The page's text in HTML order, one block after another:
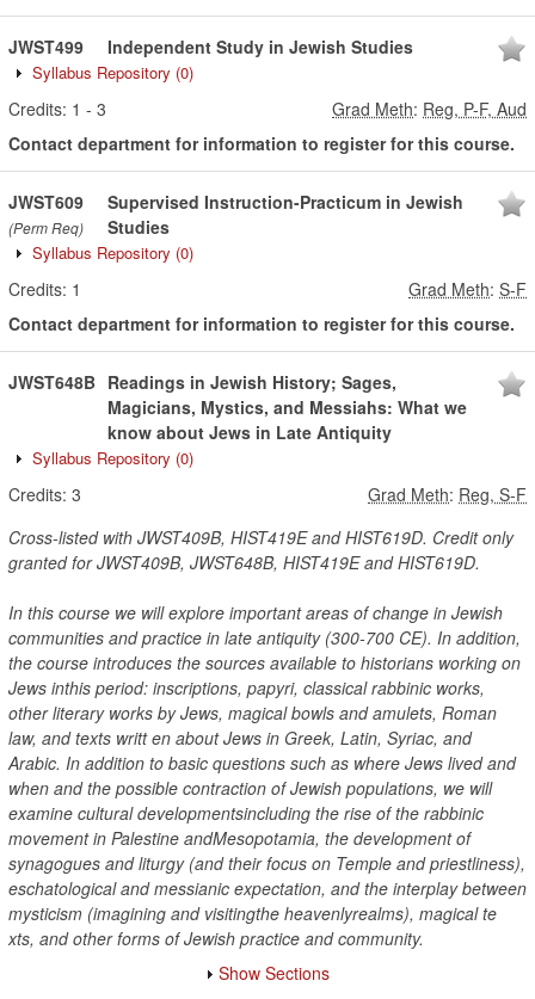
JWST499 Independent Study in Jewish Studies
Syllabus Repository (0)
Credits: 1 - 3 Grad Meth: Reg, P-F, Aud
Contact department for information to register for this course.
JWST609
(Perm Req)
Supervised Instruction-Practicum in Jewish
Studies
Syllabus Repository (0)
Credits: 1 Grad Meth: S-F
Contact department for information to register for this course.
JWST648B Readings in Jewish History; Sages,
Magicians, Mystics, and Messiahs: What we
know about Jews in Late Antiquity
Syllabus Repository (0)
Credits: 3 Grad Meth: Reg, S-F
Cross-listed with JWST409B, HIST419E and HIST619D. Credit only
granted for JWST409B, JWST648B, HIST419E and HIST619D.
In this course we will explore important areas of change in Jewish
communities and practice in late antiquity (300-700 CE). In addition,
the course introduces the sources available to historians working on
Jews inthis period: inscriptions, papyri, classical rabbinic works,
other literary works by Jews, magical bowls and amulets, Roman
law, and texts writt en about Jews in Greek, Latin, Syriac, and
Arabic. In addition to basic questions such as where Jews lived and
when and the possible contraction of Jewish populations, we will
examine cultural developmentsincluding the rise of the rabbinic
movement in Palestine andMesopotamia, the development of
synagogues and liturgy (and their focus on Temple and priestliness),
eschatological and messianic expectation, and the interplay between
mysticism (imagining and visitingthe heavenlyrealms), magical te
xts, and other forms of Jewish practice and community.
Show Sections